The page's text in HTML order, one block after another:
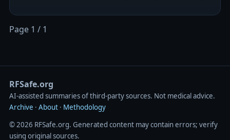
Page 1 / 1
RFSafe.org
AI‑assisted summaries of third‑party sources. Not medical advice.
Archive · About · Methodology
© 2026 RFSafe.org. Generated content may contain errors; verify
using original sources.